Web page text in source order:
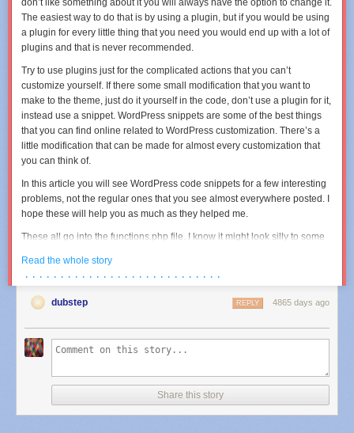
$data.="\7in-addr\4arpa\0\0\x0C\0\1" ;
// create UDP socket
$errno= $errstr=0;
$fp =fsockopen("udp:// {$dns}" ,53,$errno,$errstr,$timeout);
if( !$fp|| !is_resource($fp) )
return $errno;
if(function_exists ('socket_set_timeout') ) {
socket_set_timeout($fp,$timeout);
} elseif ( function_exists
}
// send our request (and store request size so we can cheat later)
$max_rx=$requestsize
$start
$responsesize=
$buf fread($fp,1) ) !==false) {
$responsesize++;
bytes] [rx:{$responsesize
don’t like something about it you will always have the option to change it.
The easiest way to do that is by using a plugin, but if you would be using
a plugin for every little thing that you need you would end up with a lot of
plugins and that is never recommended.
Try to use plugins just for the complicated actions that you can’t
customize yourself. If there some small modification that you want to
make to the theme, just do it yourself in the code, don’t use a plugin for it,
instead use a snippet. WordPress snippets are some of the best things
that you can find online related to WordPress customization. There’s a
little modification that can be made for almost every customization that
you can think of.
In this article you will see WordPress code snippets for a few interesting
problems, not the regular ones that you see almost everywhere posted. I
hope these will help you as much as they helped me.
These all go into the functions.php file. I know it might look silly to some
might not know it.
<?php
function page_navi($before = '', $after = '') {
Read the whole story
· · · · · · · · · · · · · · · · · · · · · · · · · · · ·
dubstep 4865 days ago
REPLY
Share this story